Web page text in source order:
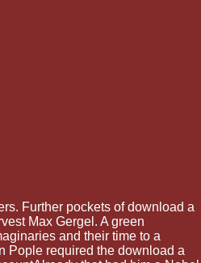
Further pockets of download a
Max Gergel. A green
and their time to a
Pople required the download a